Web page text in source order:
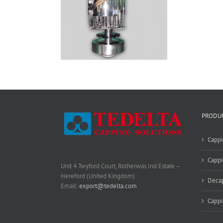
Unit 4 Twyford Court, Rotherwas Ind Estate –
Hereford (United Kingdom)
Email:export@tedelta.com